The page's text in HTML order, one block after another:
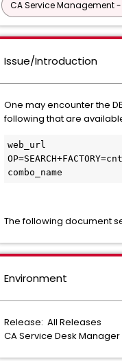
CA Service Management
Issue/Introduction
One may encounter the
following that are
web_url
combo_name
The following document
Environment
Release: All Releases
CA Service Desk Manager